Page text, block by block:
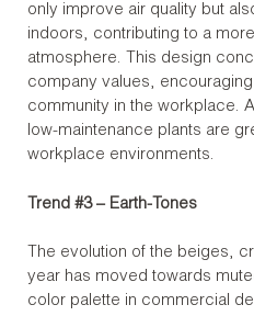
only improve air quality but
indoors, contributing to a
atmosphere. This design
company values,
community in the workplace.
low-maintenance plants are
workplace environments.
Trend #3 – Earth-Tones
The evolution of the beiges,
year has moved towards
color palette in commercial